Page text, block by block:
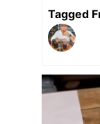
Tagged